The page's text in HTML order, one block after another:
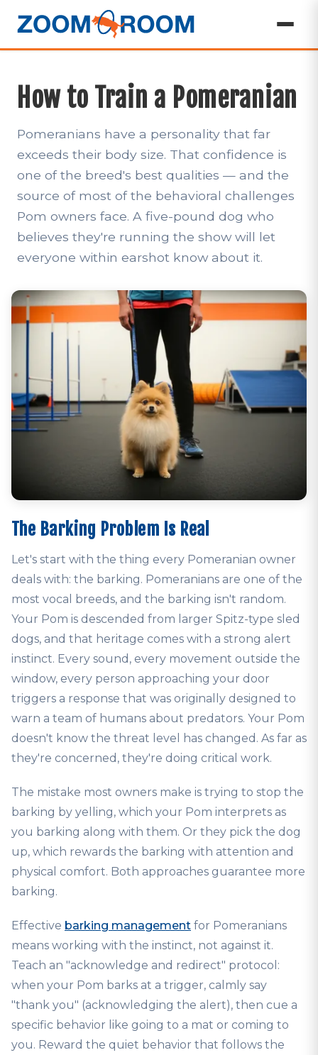
How to Train a Pomeranian
Pomeranians have a personality that far
exceeds their body size. That confidence is
one of the breed's best qualities — and the
source of most of the behavioral challenges
Pom owners face. A five-pound dog who
believes they're running the show will let
everyone within earshot know about it.
The Barking Problem Is Real
Let's start with the thing every Pomeranian owner
deals with: the barking. Pomeranians are one of the
most vocal breeds, and the barking isn't random.
Your Pom is descended from larger Spitz-type sled
dogs, and that heritage comes with a strong alert
instinct. Every sound, every movement outside the
window, every person approaching your door
triggers a response that was originally designed to
warn a team of humans about predators. Your Pom
doesn't know the threat level has changed. As far as
they're concerned, they're doing critical work.
The mistake most owners make is trying to stop the
barking by yelling, which your Pom interprets as
you barking along with them. Or they pick the dog
up, which rewards the barking with attention and
physical comfort. Both approaches guarantee more
barking.
Effective barking management for Pomeranians
means working with the instinct, not against it.
Teach an "acknowledge and redirect" protocol:
when your Pom barks at a trigger, calmly say
"thank you" (acknowledging the alert), then cue a
specific behavior like going to a mat or coming to
you. Reward the quiet behavior that follows the